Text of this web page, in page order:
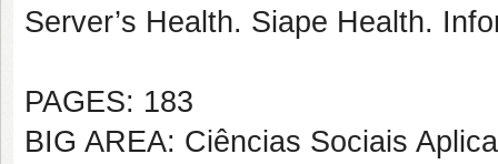
Server’s Health. Siape Health.
PAGES: 183
BIG AREA: Ciências Sociais